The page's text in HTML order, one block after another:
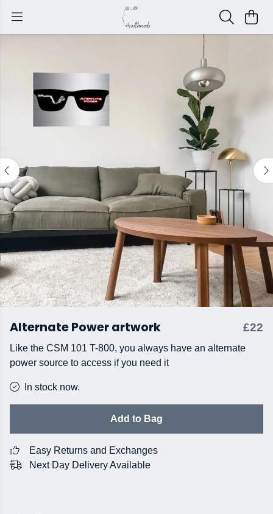
Alternate Power artwork £22
Like the CSM 101 T-800, you always have an alternate
power source to access if you need it
In stock now.
Add to Bag
Easy Returns and Exchanges
Next Day Delivery Available